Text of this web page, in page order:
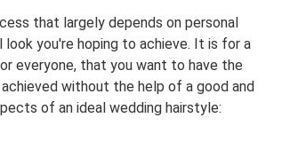
that largely depends on personal
you're hoping to achieve. It is for a
everyone, that you want to have the
without the help of a good and
of an ideal wedding hairstyle: